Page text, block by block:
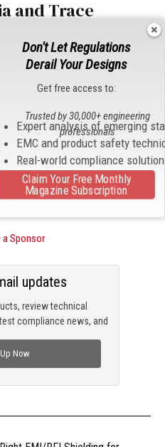
and Trace
of
Part 1
geometry influence the
capacitors. This
six board variants,
and PCB topologies,
RF emission results
a Sponsor
review technical
compliance news, and
updates
Now
Don't Let Regulations
Derail Your Designs
Get free access to:
Expert analysis of emerging
EMC and product safety
Real-world compliance
Trusted by 30,000+ engineering
professionals
Claim Your Free Monthly
Magazine Subscription